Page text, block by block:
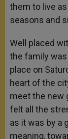
them to live
seasons and
Well placed
the family
place on
heart of the
meet the new
felt all the
as it was by a
meaning,